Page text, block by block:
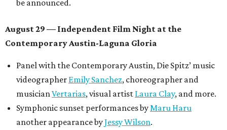
be announced.
August 29 — Independent Film Night at the
Contemporary Austin-Laguna Gloria
Panel with the Contemporary Austin, Die Spitz’ music
videographer Emily Sanchez, choreographer and
musicianVertarias, visual artist Laura Clay, and more.
Symphonic sunset performances byMaru Haru
another appearance byJessy Wilson.